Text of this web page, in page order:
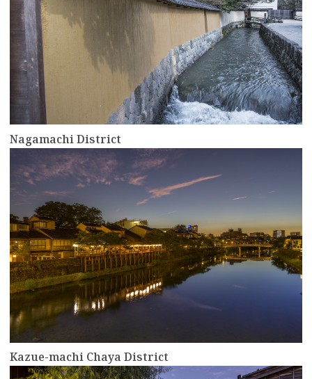
Nagamachi District
Kazue-machi Chaya District
more
more